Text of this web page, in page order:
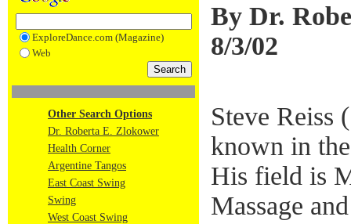
ExploreDance.com (Magazine)
Web
Other Search Options
Dr. Roberta E. Zlokower
Health Corner
Argentine Tangos
East Coast Swing
Swing
West Coast Swing
By Dr.
8/3/02
Steve Reiss
known in
His field is
Massage